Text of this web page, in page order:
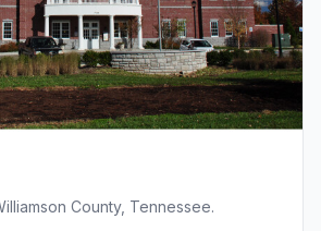
County, Tennessee.